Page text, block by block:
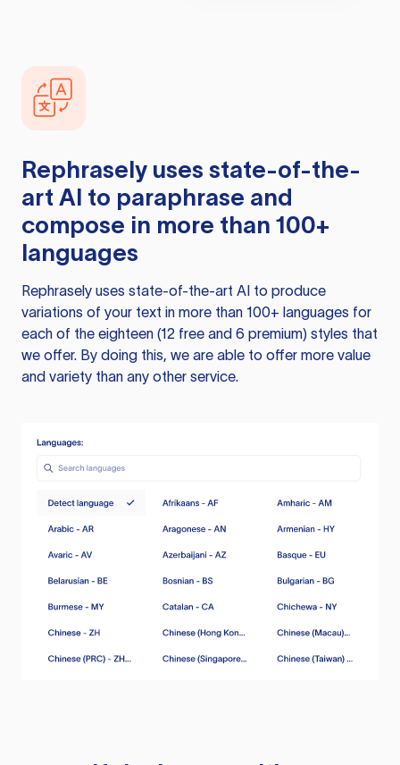
Rephrasely uses state-of-the-
art AI to paraphrase and
compose in more than 100+
languages
Rephrasely uses state-of-the-art AI to produce
variations of your text in more than 100+ languages for
each of the eighteen (12 free and 6 premium) styles that
we offer. By doing this, we are able to offer more value
and variety than any other service.